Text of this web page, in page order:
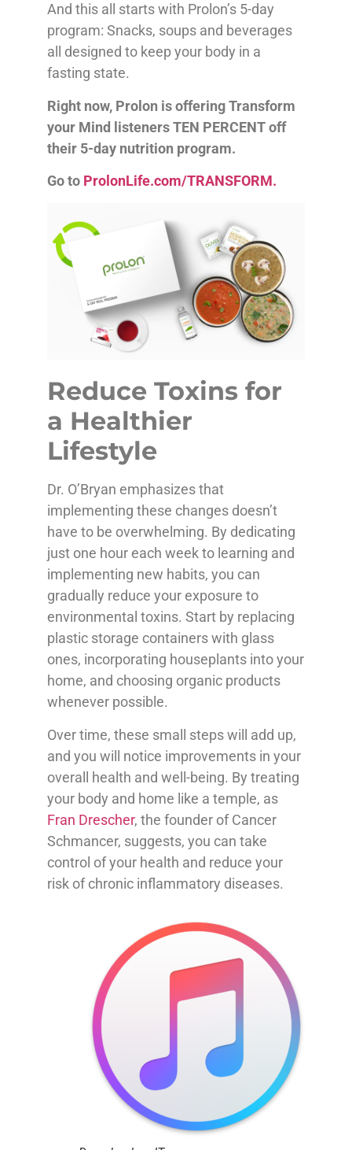
And this all starts with Prolon’s 5-day
program: Snacks, soups and beverages
all designed to keep your body in a
fasting state.
Right now, Prolon is offering Transform
your Mind listeners TEN PERCENT off
their 5-day nutrition program.
Go to ProlonLife.com/TRANSFORM.
Reduce Toxins for
a Healthier
Lifestyle
Dr. O’Bryan emphasizes that
implementing these changes doesn’t
have to be overwhelming. By dedicating
just one hour each week to learning and
implementing new habits, you can
gradually reduce your exposure to
environmental toxins. Start by replacing
plastic storage containers with glass
ones, incorporating houseplants into your
home, and choosing organic products
whenever possible.
Over time, these small steps will add up,
and you will notice improvements in your
overall health and well-being. By treating
your body and home like a temple, as
Fran Drescher, the founder of Cancer
Schmancer, suggests, you can take
control of your health and reduce your
risk of chronic inflammatory diseases.